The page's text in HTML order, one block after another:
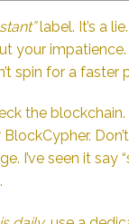
label. It’s a
your impatience.
spin for a faster
the blockchain.
I’ve seen it say